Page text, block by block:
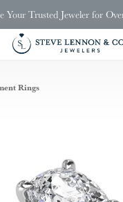
Your Trusted Jeweler for
Rings